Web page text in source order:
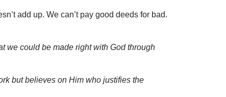
add up. We can’t pay good deeds for bad.
we could be made right with God through
but believes on Him who justifies the